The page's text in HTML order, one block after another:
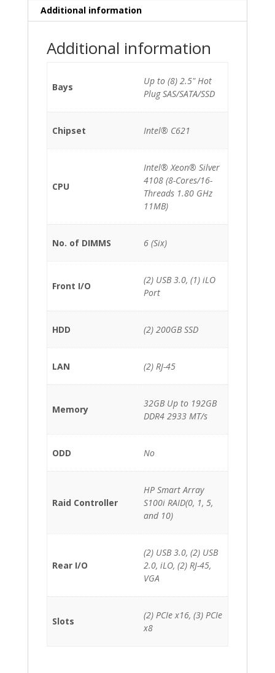
200GB
quantity
Additional information
Additional information
Bays
Up to (8) 2.5" Hot
Plug SAS/SATA/SSD
Chipset Intel® C621
CPU
Intel® Xeon® Silver
4108 (8-Cores/16-
Threads 1.80 GHz
11MB)
No. of DIMMS 6 (Six)
Front I/O
(2) USB 3.0, (1) iLO
Port
HDD (2) 200GB SSD
LAN (2) RJ-45
Memory
32GB Up to 192GB
DDR4 2933 MT/s
ODD No
Raid Controller
HP Smart Array
S100i RAID(0, 1, 5,
and 10)
Rear I/O
(2) USB 3.0, (2) USB
2.0, iLO, (2) RJ-45,
VGA
Slots
(2) PCIe x16, (3) PCIe
x8